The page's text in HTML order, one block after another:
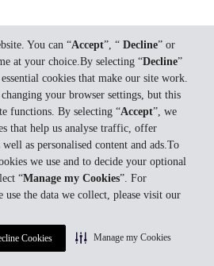
You can “Accept”, “ Decline” or
at your choice.By selecting “Decline”
cookies that make our site work.
your browser settings, but this
functions. By selecting “Accept”, we
that help us analyse traffic, offer
as personalised content and ads.To
we use and to decide your optional
“Manage my Cookies”. For
the data we collect, please visit our
Cookies Manage my Cookies